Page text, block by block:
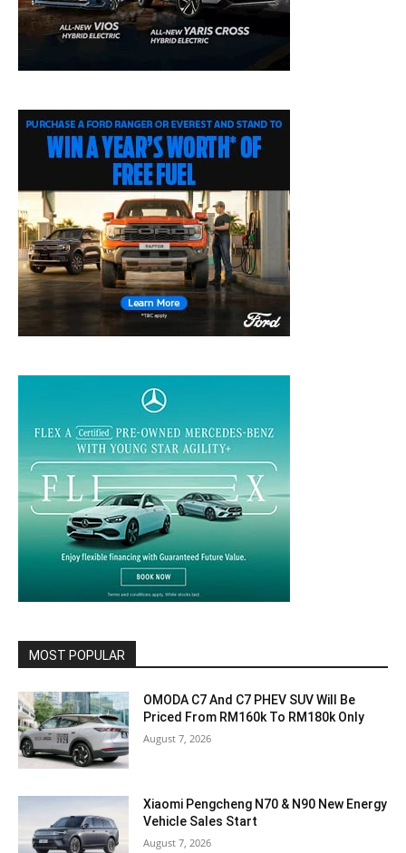
MOST POPULAR
OMODA C7 And C7 PHEV SUV Will Be
Priced From RM160k To RM180k Only
August 7, 2026
Xiaomi Pengcheng N70 & N90 New Energy
Vehicle Sales Start
August 7, 2026